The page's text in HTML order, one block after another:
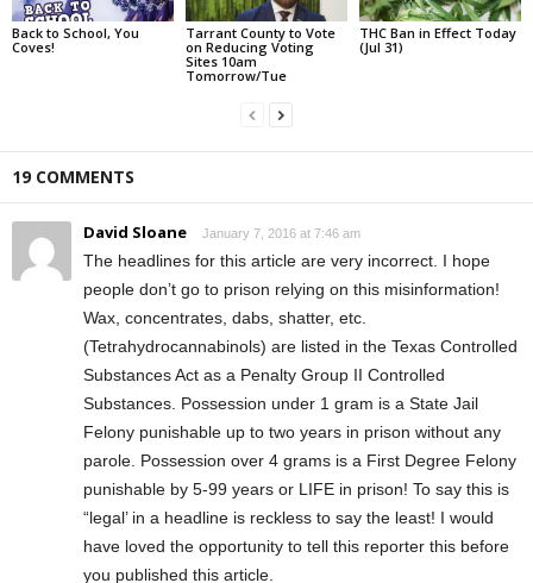
Back to School, You
Coves!
Tarrant County to Vote
on Reducing Voting
Sites 10am
Tomorrow/Tue
THC Ban in Effect Today
(Jul 31)
19 COMMENTS
David Sloane January 7, 2016 at 7:46 am
The headlines for this article are very incorrect. I hope
people don’t go to prison relying on this misinformation!
Wax, concentrates, dabs, shatter, etc.
(Tetrahydrocannabinols) are listed in the Texas Controlled
Substances Act as a Penalty Group II Controlled
Substances. Possession under 1 gram is a State Jail
Felony punishable up to two years in prison without any
parole. Possession over 4 grams is a First Degree Felony
punishable by 5-99 years or LIFE in prison! To say this is
“legal’ in a headline is reckless to say the least! I would
have loved the opportunity to tell this reporter this before
you published this article.